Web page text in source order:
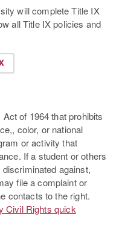
will complete Title IX
all Title IX policies and
of 1964 that prohibits
color, or national
or activity that
If a student or others
against,
file a complaint or
contacts to the right.
Civil Rights quick